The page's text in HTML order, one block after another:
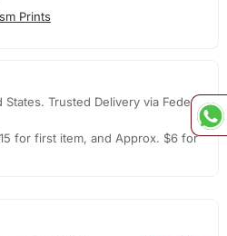
Prints
Trusted Delivery via Fedex,
for first item, and Approx. $6 for